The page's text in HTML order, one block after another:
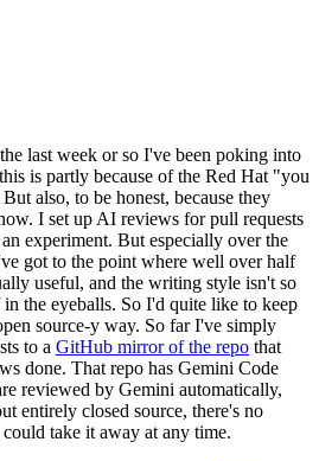
last week or so I've been poking into
is partly because of the Red Hat "you
also, to be honest, because they
I set up AI reviews for pull requests
an experiment. But especially over the
got to the point where well over half
useful, and the writing style isn't so
the eyeballs. So I'd quite like to keep
source-y way. So far I've simply
to a GitHub mirror of the repo that
done. That repo has Gemini Code
reviewed by Gemini automatically,
entirely closed source, there's no
take it away at any time.